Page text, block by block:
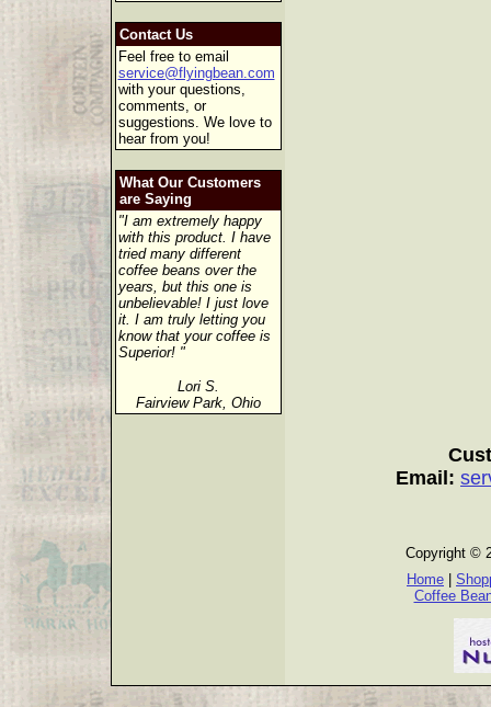
Contact Us
Feel free to email
service@flyingbean.com
with your questions,
comments, or
suggestions. We love to
hear from you!
What Our Customers
are Saying
"I am extremely happy
with this product. I have
tried many different
coffee beans over the
years, but this one is
unbelievable! I just love
it. I am truly letting you
know that your coffee is
Superior! "
Lori S.
Fairview Park, Ohio
Email:
Copyright ©
Home
Coffee